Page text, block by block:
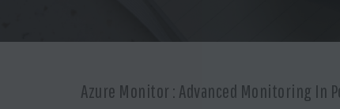
Azure Monitor : Advanced Monitoring In